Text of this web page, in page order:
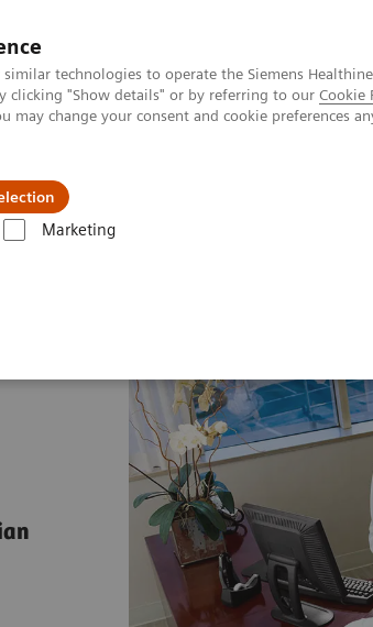
technologies to operate the Siemens
clicking "Show details" or by referring to our Cookie
change your consent and cookie preferences
Marketing
Vision & perspectives